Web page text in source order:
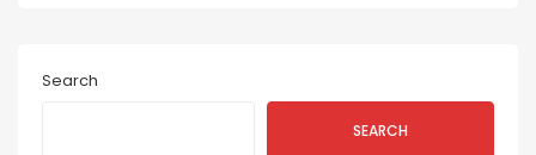
Search
SEARCH